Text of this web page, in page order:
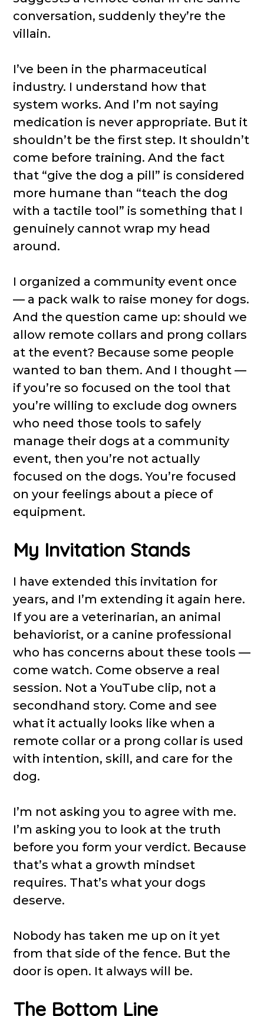
conversation, suddenly they’re the
villain.
I’ve been in the pharmaceutical
industry. I understand how that
system works. And I’m not saying
medication is never appropriate. But it
shouldn’t be the first step. It shouldn’t
come before training. And the fact
that “give the dog a pill” is considered
more humane than “teach the dog
with a tactile tool” is something that I
genuinely cannot wrap my head
around.
I organized a community event once
— a pack walk to raise money for dogs.
And the question came up: should we
allow remote collars and prong collars
at the event? Because some people
wanted to ban them. And I thought —
if you’re so focused on the tool that
you’re willing to exclude dog owners
who need those tools to safely
manage their dogs at a community
event, then you’re not actually
focused on the dogs. You’re focused
on your feelings about a piece of
equipment.
My Invitation Stands
I have extended this invitation for
years, and I’m extending it again here.
If you are a veterinarian, an animal
behaviorist, or a canine professional
who has concerns about these tools —
come watch. Come observe a real
session. Not a YouTube clip, not a
secondhand story. Come and see
what it actually looks like when a
remote collar or a prong collar is used
with intention, skill, and care for the
dog.
I’m not asking you to agree with me.
I’m asking you to look at the truth
before you form your verdict. Because
that’s what a growth mindset
requires. That’s what your dogs
deserve.
Nobody has taken me up on it yet
from that side of the fence. But the
door is open. It always will be.
The Bottom Line